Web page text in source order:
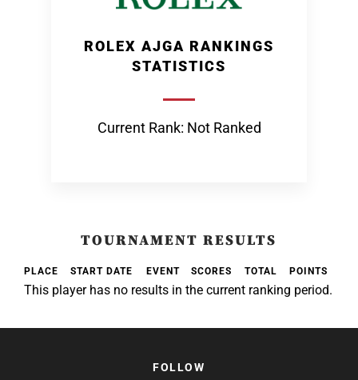
ROLEX AJGA RANKINGS
STATISTICS
Current Rank: Not Ranked
TOURNAMENT RESULTS
PLACE START DATE EVENT SCORES TOTAL POINTS
This player has no results in the current ranking period.
FOLLOW